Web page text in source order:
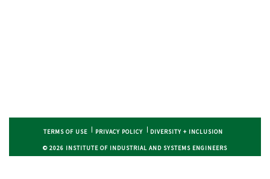
TERMS OF USE PRIVACY POLICY DIVERSITY + INCLUSION
© 2026 INSTITUTE OF INDUSTRIAL AND SYSTEMS ENGINEERS